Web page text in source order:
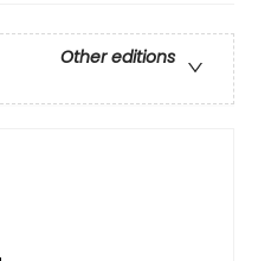
Other editions